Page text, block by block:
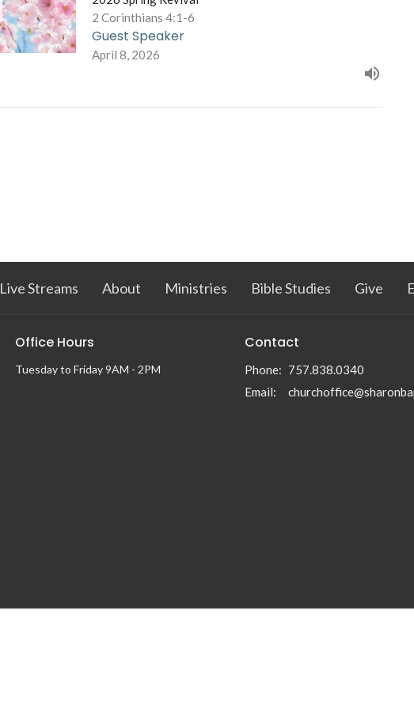
2 Corinthians 4:1-6
Guest Speaker
April 8, 2026
Live Streams About Ministries Bible Studies Give
Office Hours
Tuesday to Friday 9AM - 2PM
Contact
Phone: 757.838.0340
Email: